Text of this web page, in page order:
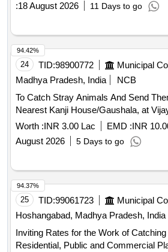
:18 August 2026 11 Days to go
24 TID:98900772
Madhya Pradesh, India
NCB
To Catch Stray Animals And Send
Nearest Kanji House/Gaushala, at
Worth :INR 3.00 Lac EMD :INR
August 2026
5 Days to go
94.42%
25 TID:99061723
Hoshangabad, Madhya Pradesh, India
Inviting Rates for the Work of
Residential, Public and Commercial
94.37%